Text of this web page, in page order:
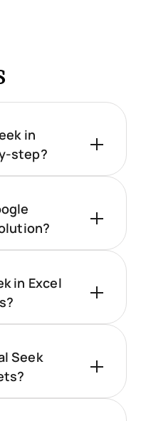
in
step?
in Excel
Seek